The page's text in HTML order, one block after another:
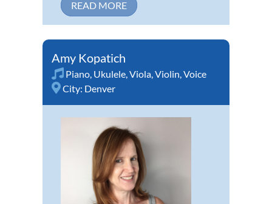
READ MORE
Amy Kopatich
Piano, Ukulele,Viola,Violin,Voice
City: Denver